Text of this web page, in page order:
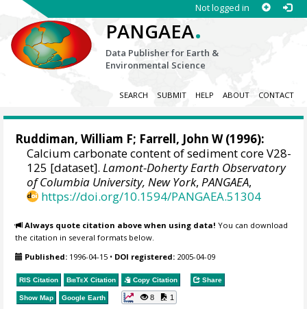
Not logged in
PANGAEA.
Data Publisher for Earth &
Environmental Science
SEARCH SUBMIT HELP ABOUT CONTACT
Ruddiman, William F; Farrell, John W(1996):
Calcium carbonate content of sediment core V28-
125 [dataset].Lamont-Doherty Earth Observatory
of Columbia University, New York,PANGAEA,
https://doi.org/10.1594/PANGAEA.51304
Always quote citation above when using data! You can download
the citation in several formats below.
Published: 1996-04-15 • DOI registered: 2005-04-09
RIS Citation BibTeX Citation Copy Citation Share
Show Map Google Earth 8 1